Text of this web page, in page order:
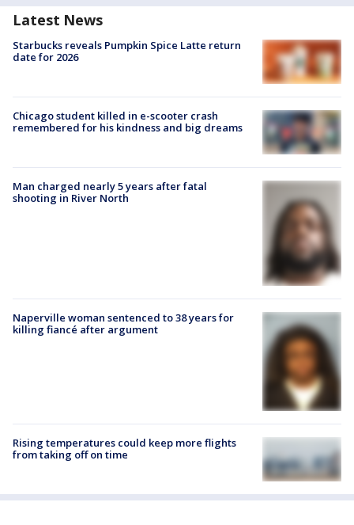
Latest News
Starbucks reveals Pumpkin Spice Latte return
date for 2026
Chicago student killed in e-scooter crash
remembered for his kindness and big dreams
Man charged nearly 5 years after fatal
shooting in River North
Naperville woman sentenced to 38 years for
killing fiancé after argument
Rising temperatures could keep more flights
from taking off on time